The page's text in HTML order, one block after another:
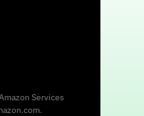
Services